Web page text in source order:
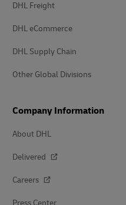
DHL Freight
DHL eCommerce
DHL Supply Chain
Other Global Divisions
Company Information
About DHL
Delivered
Careers
Press Center